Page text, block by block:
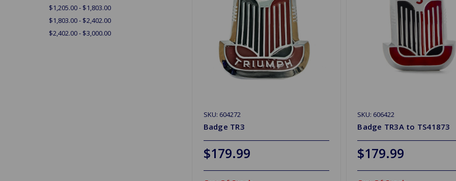
$1,205.00 - $1,803.00
$1,803.00 - $2,402.00
$2,402.00 - $3,000.00
SKU: 604272
Badge TR3
$179.99
SKU: 606422
Badge TR3A to TS41873
$179.99